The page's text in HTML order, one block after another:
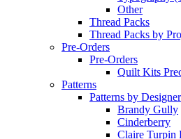
Other
Thread Packs
Thread Packs by
Pre-Orders
Pre-Orders
Quilt Kits
Patterns
Patterns by Designer
Brandy Gully
Cinderberry
Claire Turpin